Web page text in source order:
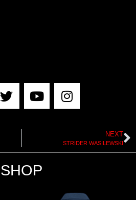
NEXT
STRIDER WASILEWSKI
SHOP